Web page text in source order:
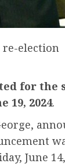
re-election
for the
19, 2024.
June